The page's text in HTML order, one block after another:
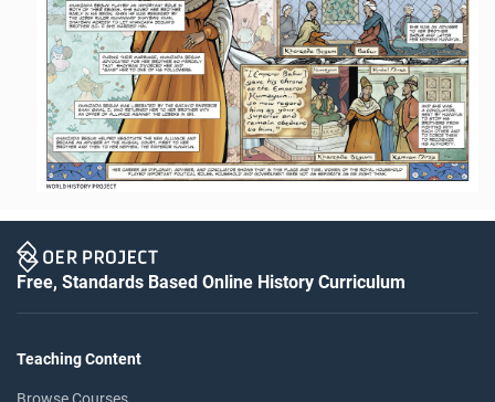
Free, Standards Based Online History Curriculum
Teaching Content